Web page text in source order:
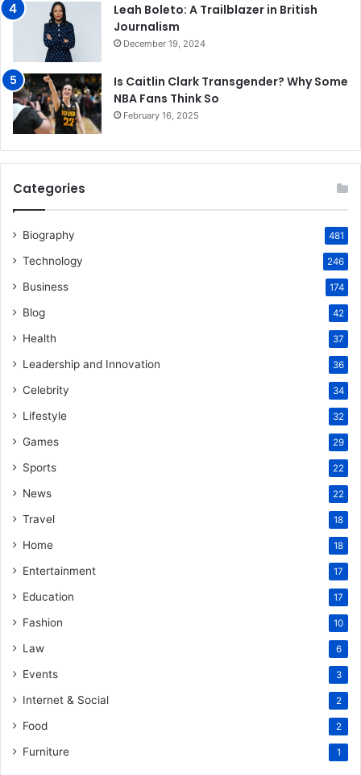
Leah Boleto: A Trailblazer in British
Journalism
December 19, 2024
Is Caitlin Clark Transgender? Why Some
NBA Fans Think So
February 16, 2025
Categories
Biography 481
Technology 246
Business 174
Blog 42
Health 37
Leadership and Innovation 36
Celebrity 34
Lifestyle 32
Games 29
Sports 22
News 22
Travel 18
Home 18
Entertainment 17
Education 17
Fashion 10
Law 6
Events 3
Internet & Social 2
Food 2
Furniture 1